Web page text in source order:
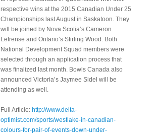
respective wins at the 2015 Canadian Under 25
Championships last August in Saskatoon. They
will be joined by Nova Scotia’s Cameron
Lefrense and Ontario’s Stirling Wood. Both
National Development Squad members were
selected through an application process that
was finalized last month. Bowls Canada also
announced Victoria’s Jaymee Sidel will be
attending as well.
Full Article: http://www.delta-
optimist.com/sports/westlake-in-canadian-
colours-for-pair-of-events-down-under-